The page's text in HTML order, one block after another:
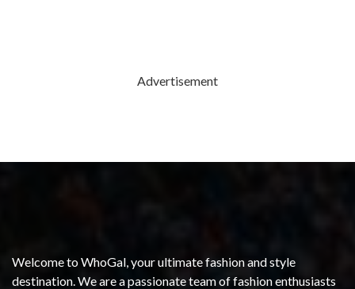
Advertisement
Welcome to WhoGal, your ultimate fashion and style
destination. We are a passionate team of fashion enthusiasts